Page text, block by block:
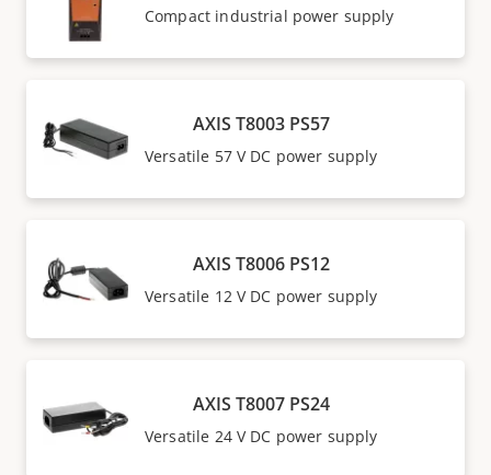
Compact industrial power supply
AXIS T8003 PS57
Versatile 57 V DC power supply
AXIS T8006 PS12
Versatile 12 V DC power supply
AXIS T8007 PS24
Versatile 24 V DC power supply